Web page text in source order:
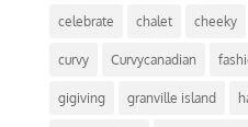
celebrate chalet cheeky
curvy Curvycanadian
gigiving granville island